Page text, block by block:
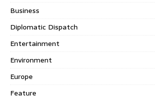
Business
Diplomatic Dispatch
Entertainment
Environment
Europe
Feature